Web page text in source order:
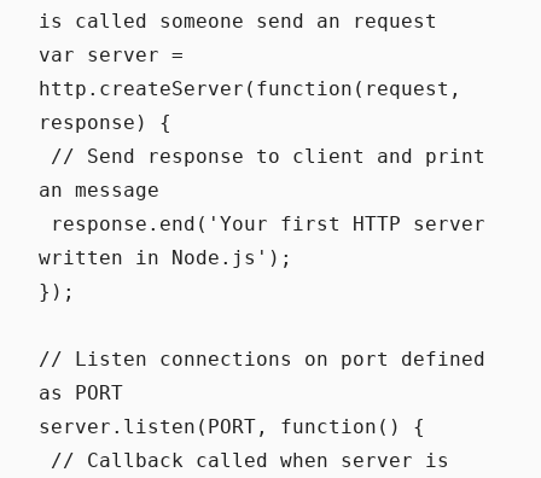
is called someone send an request
var server =
http.createServer(function(request,
response) {
// Send response to client and print
an message
response.end('Your first HTTP server
written in Node.js');
});
// Listen connections on port defined
as PORT
server.listen(PORT, function() {
// Callback called when server is